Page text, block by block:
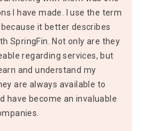
I have made. I use the term
it better describes
SpringFin. Not only are they
regarding services, but
and understand my
are always available to
have become an invaluable